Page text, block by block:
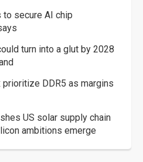
secure AI chip
turn into a glut by 2028
prioritize DDR5 as margins
US solar supply chain
ambitions emerge